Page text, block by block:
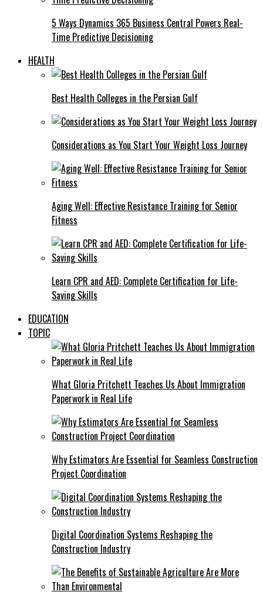
5 Ways Dynamics 365 Business Central Powers Real-
Time Predictive Decisioning
HEALTH
Best Health Colleges in the Persian Gulf
Considerations as You Start Your Weight Loss Journey
Aging Well: Effective Resistance Training for Senior
Fitness
Learn CPR and AED: Complete Certification for Life-
Saving Skills
EDUCATION
TOPIC
What Gloria Pritchett Teaches Us About Immigration
Paperwork in Real Life
Why Estimators Are Essential for Seamless Construction
Project Coordination
Digital Coordination Systems Reshaping the
Construction Industry